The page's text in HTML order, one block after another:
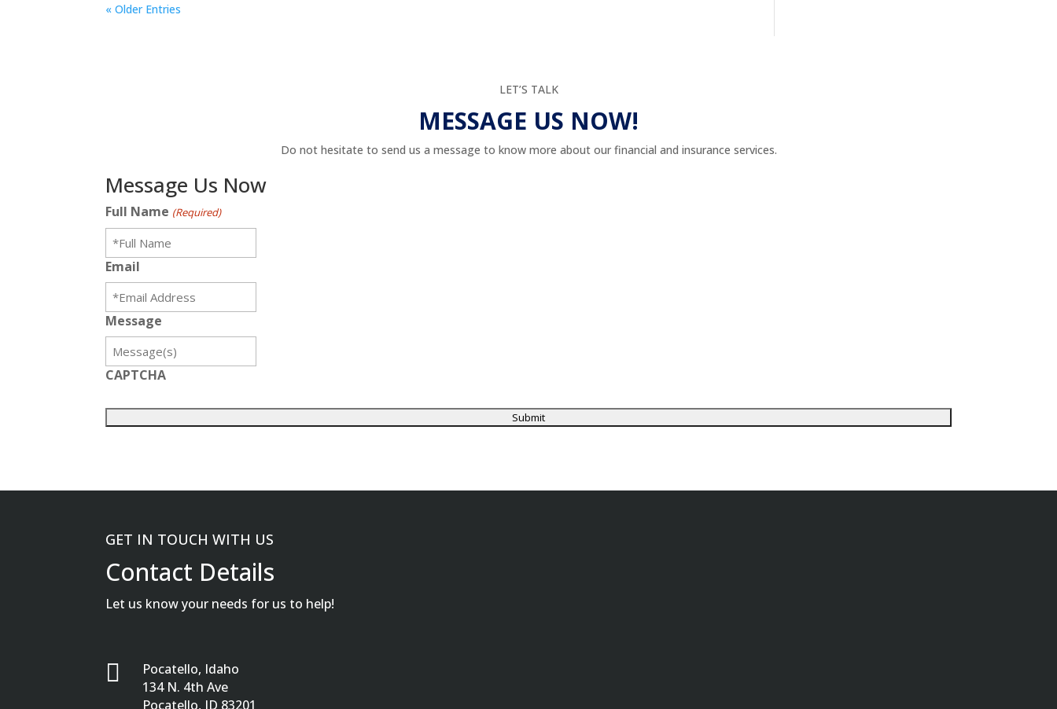
« Older Entries
LET’S TALK
MESSAGE US NOW!
Do not hesitate to send us a message to know more about our financial and insurance services.
Message Us Now
Full Name (Required)
Email
Message
CAPTCHA
GET IN TOUCH WITH US
Contact Details
Let us know your needs for us to help!

Pocatello, Idaho
134 N. 4th Ave
Pocatello, ID 83201